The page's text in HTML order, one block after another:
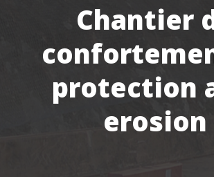
Chantier
protection
erosion